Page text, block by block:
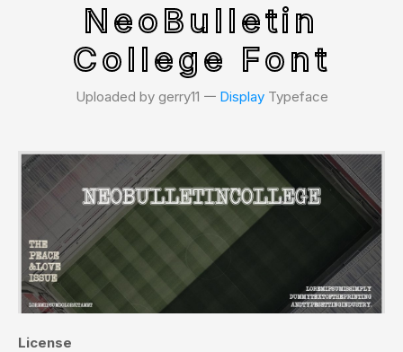
NeoBulletin
College Font
Uploaded by gerry11 𑁋 DisplayTypeface
License